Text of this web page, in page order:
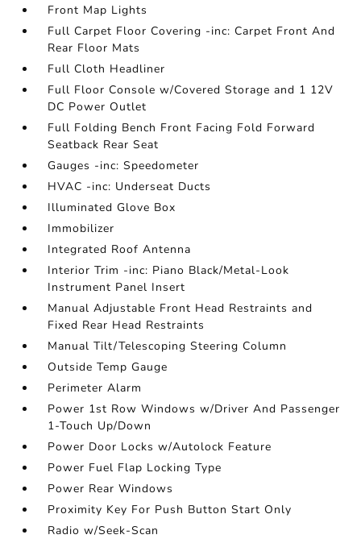
Front Map Lights
Full Carpet Floor Covering -inc: Carpet Front And
Rear Floor Mats
Full Cloth Headliner
Full Floor Console w/Covered Storage and 1 12V
DC Power Outlet
Full Folding Bench Front Facing Fold Forward
Seatback Rear Seat
Gauges -inc: Speedometer
HVAC -inc: Underseat Ducts
Illuminated Glove Box
Immobilizer
Integrated Roof Antenna
Interior Trim -inc: Piano Black/Metal-Look
Instrument Panel Insert
Manual Adjustable Front Head Restraints and
Fixed Rear Head Restraints
Manual Tilt/Telescoping Steering Column
Outside Temp Gauge
Perimeter Alarm
Power 1st Row Windows w/Driver And Passenger
1-Touch Up/Down
Power Door Locks w/Autolock Feature
Power Fuel Flap Locking Type
Power Rear Windows
Proximity Key For Push Button Start Only
Radio w/Seek-Scan